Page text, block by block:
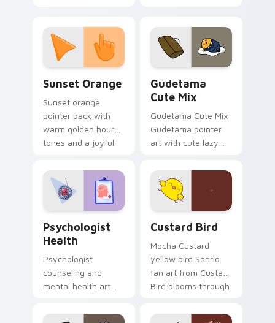
pointer and click pair
daily.
Sunset Orange
Sunset orange
pointer pack with
warm golden hour
tones and a joyful
evening browsing.
Gudetama
Cute Mix
Gudetama Cute Mix
Gudetama pointer
art with cute lazy
joyful pointer charm
on your custom
cursor pair.
Psychologist
Health
Psychologist
counseling and
mental health art
profession warmth
Custard Bird
Mocha Custard
yellow bird Sanrio
fan art from Custard
Bird blooms through
custom cursor